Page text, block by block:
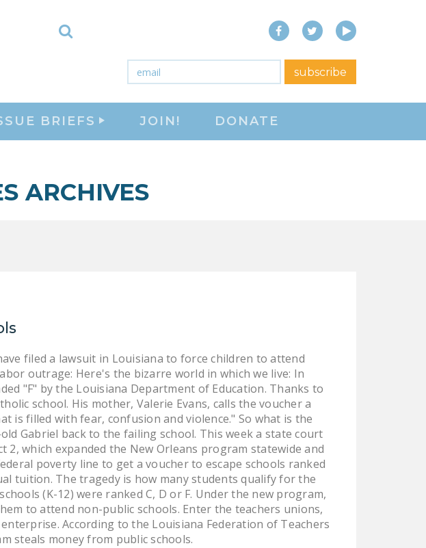
Toggle
FacebookTwitterYouTube
Email* subscribe
BRIEFS JOIN! DONATE
close menu
ABOUT
LEGISLATION
STATE LEGISLATION
HOUSE COSPONSORS
OF THE NATIONAL
RIGHT TO WORK ACT
SENATE
COSPONSORS OF
THE NATIONAL
RIGHT TO WORK ACT
ARCHIVES
filed a lawsuit in Louisiana to force children to attend
outrage: Here's the bizarre world in which we live: In
"F" by the Louisiana Department of Education. Thanks to
school. His mother, Valerie Evans, calls the voucher a
is filled with fear, confusion and violence." So what is the
Gabriel back to the failing school. This week a state court
which expanded the New Orleans program statewide and
poverty line to get a voucher to escape schools ranked
tuition. The tragedy is how many students qualify for the
(K-12) were ranked C, D or F. Under the new program,
to attend non-public schools. Enter the teachers unions,
According to the Louisiana Federation of Teachers
steals money from public schools.